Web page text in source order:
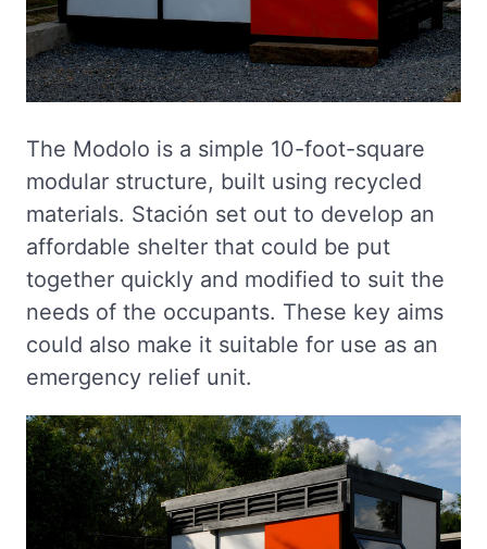
The Modolo is a simple 10-foot-square
modular structure, built using recycled
materials. Stación set out to develop an
affordable shelter that could be put
together quickly and modified to suit the
needs of the occupants. These key aims
could also make it suitable for use as an
emergency relief unit.